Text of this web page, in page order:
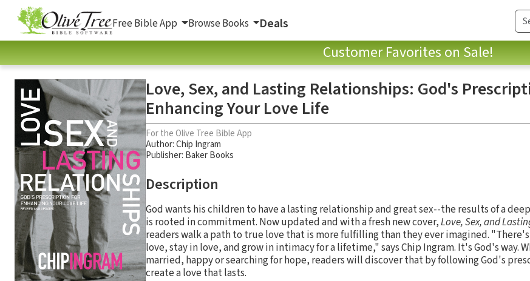
Free Bible App Browse Books Deals
Customer Favorites on Sale!
Love, Sex, and Lasting Relationships: God's
Enhancing Your Love Life
For the Olive Tree Bible App
Author:Chip Ingram
Publisher: Baker Books
Description
God wants his children to have a lasting relationship and great sex--the results of a
is rooted in commitment. Now updated and with a fresh new cover,Love, Sex, and
readers walk a path to true love that is more fulfilling than they ever imagined.
love, stay in love, and grow in intimacy for a lifetime," says Chip Ingram. It's God's way.
married, happy or searching for hope, readers will discover that by following God's
create a love that lasts.